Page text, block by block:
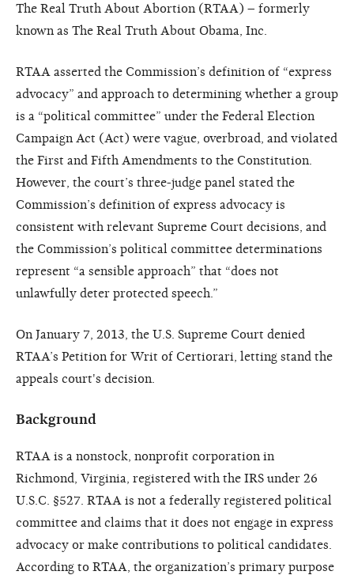
The Real Truth About Abortion (RTAA) – formerly
known as The Real Truth About Obama, Inc.
RTAA asserted the Commission’s definition of “express
advocacy” and approach to determining whether a group
is a “political committee” under the Federal Election
Campaign Act (Act) were vague, overbroad, and violated
the First and Fifth Amendments to the Constitution.
However, the court’s three-judge panel stated the
Commission’s definition of express advocacy is
consistent with relevant Supreme Court decisions, and
the Commission’s political committee determinations
represent “a sensible approach” that “does not
unlawfully deter protected speech.”
On January 7, 2013, the U.S. Supreme Court denied
RTAA’s Petition for Writ of Certiorari, letting stand the
appeals court's decision.
Background
RTAA is a nonstock, nonprofit corporation in
Richmond, Virginia, registered with the IRS under 26
U.S.C. §527. RTAA is not a federally registered political
committee and claims that it does not engage in express
advocacy or make contributions to political candidates.
According to RTAA, the organization’s primary purpose